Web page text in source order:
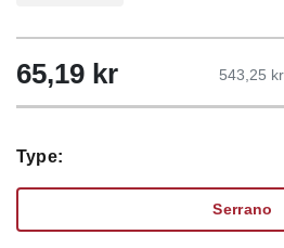
65,19 kr 543,25
Type:
Serrano